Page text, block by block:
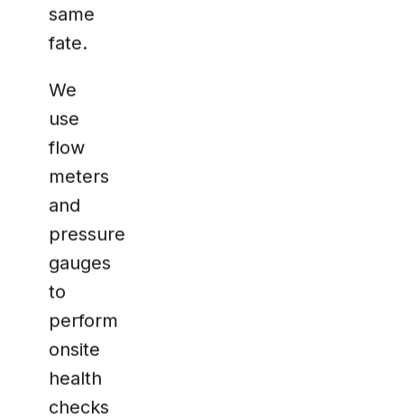
same
fate.
We
use
flow
meters
and
pressure
gauges
to
perform
onsite
health
checks